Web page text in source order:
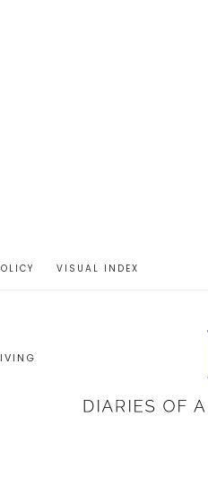
VISUAL INDEX